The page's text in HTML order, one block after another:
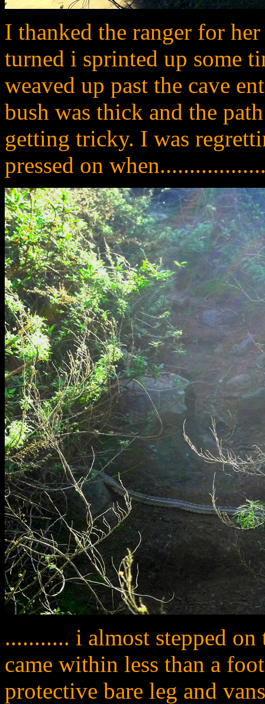
I thanked the ranger for
turned i sprinted up some
weaved up past the cave
bush was thick and the
getting tricky. I was
pressed on
........... i almost stepped
came within less than a
protective bare leg and